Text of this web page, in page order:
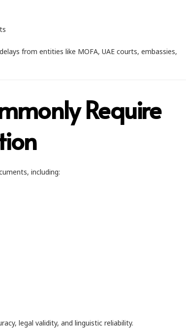
from entities like MOFA, UAE courts, embassies,
Require
including:
legal validity, and linguistic reliability.